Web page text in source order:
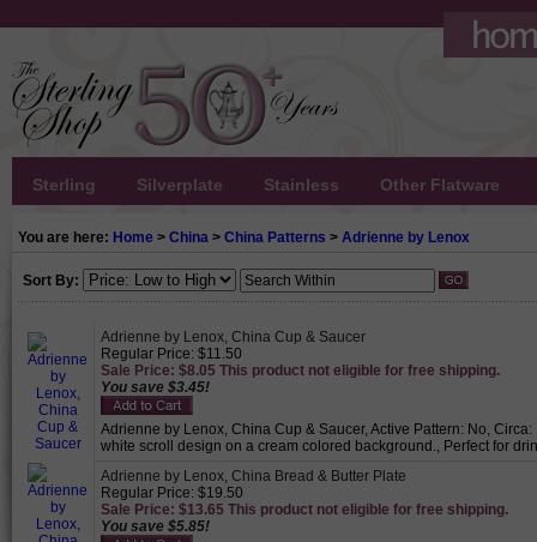
Sterling Silverplate Stainless Other Flatware
You are here: Home > China > China Patterns > Adrienne by Lenox
Sort By:
Adrienne by Lenox, China Cup & Saucer
Regular Price: $11.50
Sale Price: $8.05 This product not eligible for free shipping.
You save $3.45!
Adrienne by Lenox, China Cup & Saucer, Active Pattern: No,
white scroll design on a cream colored background., Perfect for
Adrienne by Lenox, China Bread & Butter Plate
Regular Price: $19.50
Sale Price: $13.65 This product not eligible for free shipping.
You save $5.85!